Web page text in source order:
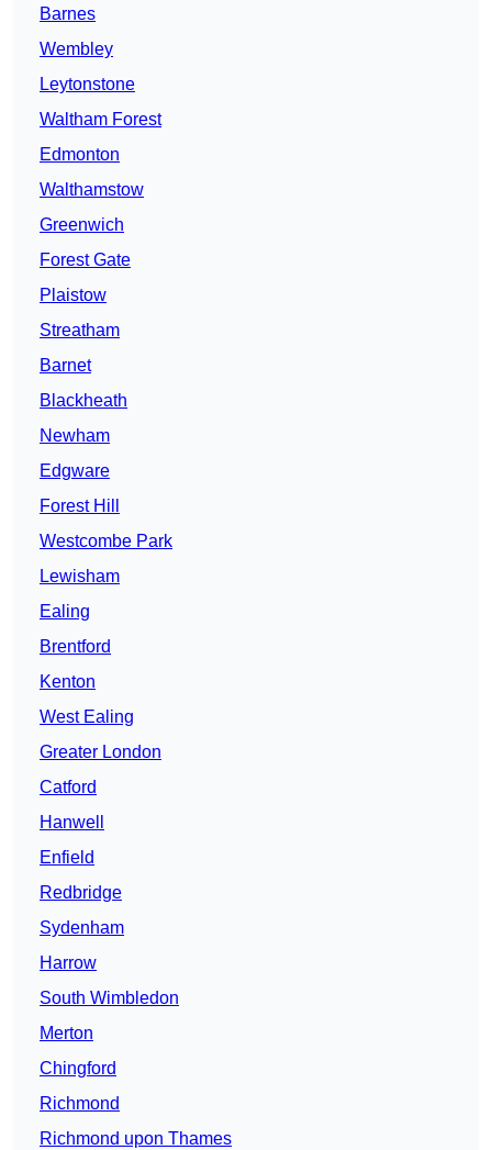
Barnes
Wembley
Leytonstone
Waltham Forest
Edmonton
Walthamstow
Greenwich
Forest Gate
Plaistow
Streatham
Barnet
Blackheath
Newham
Edgware
Forest Hill
Westcombe Park
Lewisham
Ealing
Brentford
Kenton
West Ealing
Greater London
Catford
Hanwell
Enfield
Redbridge
Sydenham
Harrow
South Wimbledon
Merton
Chingford
Richmond
Richmond upon Thames